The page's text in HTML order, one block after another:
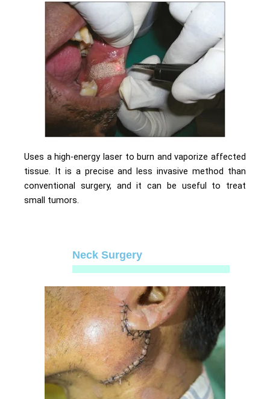
Uses a high-energy laser to burn and vaporize affected
tissue. It is a precise and less invasive method than
conventional surgery, and it can be useful to treat
small tumors.
Neck Surgery